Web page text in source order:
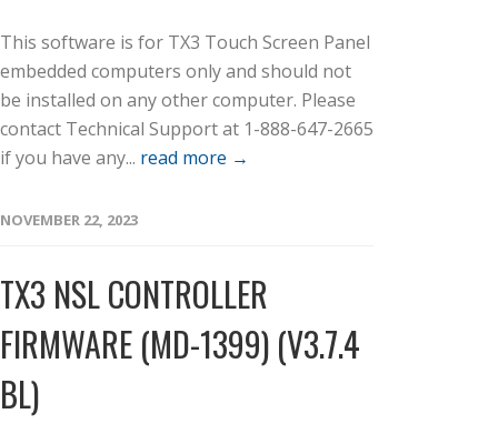
This software is for TX3 Touch Screen Panel
embedded computers only and should not
be installed on any other computer. Please
contact Technical Support at 1-888-647-2665
if you have any... read more →
NOVEMBER 22, 2023
TX3 NSL CONTROLLER
FIRMWARE (MD-1399) (V3.7.4
BL)